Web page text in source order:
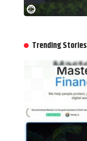
Trending Stories